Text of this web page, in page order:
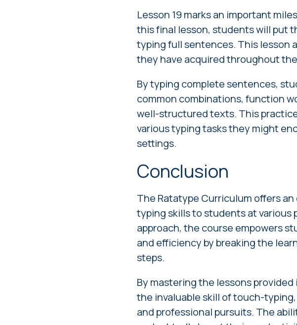
Lesson 19 marks an important
this final lesson, students will put
typing full sentences. This lesson
they have acquired throughout
By typing complete sentences,
common combinations, function
well-structured texts. This
various typing tasks they might
settings.
Conclusion
The Ratatype Curriculum offers
typing skills to students at
approach, the course empowers
and efficiency by breaking the
steps.
By mastering the lessons
the invaluable skill of touch-
and professional pursuits. The